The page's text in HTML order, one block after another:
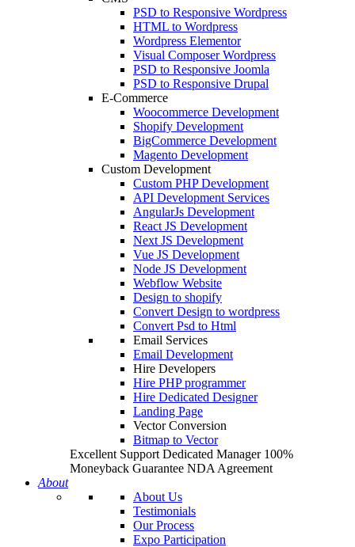
PSD to Responsive Wordpress
HTML to Wordpress
Wordpress Elementor
Visual Composer Wordpress
PSD to Responsive Joomla
PSD to Responsive Drupal
E-Commerce
Woocommerce Development
Shopify Development
BigCommerce Development
Magento Development
Custom Development
Custom PHP Development
API Development Services
AngularJs Development
React JS Development
Next JS Development
Vue JS Development
Node JS Development
Webflow Website
Design to shopify
Convert Design to wordpress
Convert Psd to Html
Email Services
Email Development
Hire Developers
Hire PHP programmer
Hire Dedicated Designer
Landing Page
Vector Conversion
Bitmap to Vector
Excellent Support Dedicated Manager 100%
Moneyback Guarantee NDA Agreement
About
About Us
Testimonials
Our Process
Expo Participation